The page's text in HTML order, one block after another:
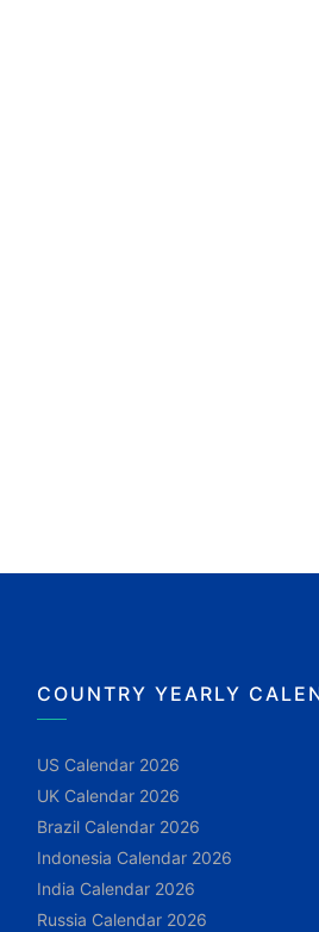
COUNTRY YEARLY
US Calendar 2026
UK Calendar 2026
Brazil Calendar 2026
Indonesia Calendar 2026
India Calendar 2026
Russia Calendar 2026